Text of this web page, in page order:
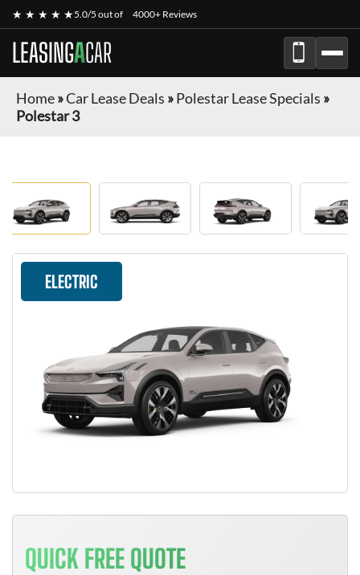
★ ★ ★ ★ ★5.0/5 out of 4000+ Reviews
LEASINGACAR
Home»Car Lease Deals »Polestar Lease Specials »
Polestar 3
ELECTRIC
QUICK FREE QUOTE